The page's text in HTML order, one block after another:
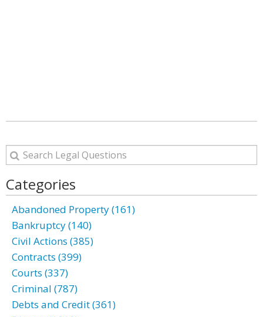
Categories
Abandoned Property (161)
Bankruptcy (140)
Civil Actions (385)
Contracts (399)
Courts (337)
Criminal (787)
Debts and Credit (361)